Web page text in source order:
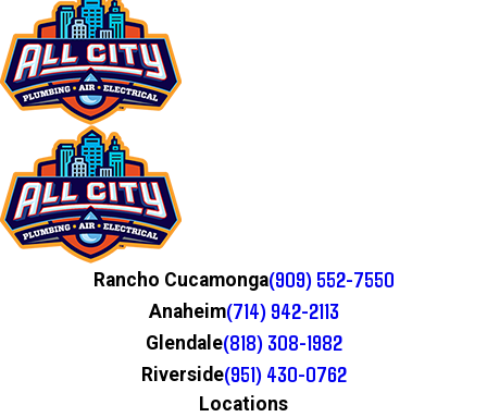
Rancho Cucamonga(909) 552-7550
Anaheim(714) 942-2113
Glendale(818) 308-1982
Riverside(951) 430-0762
Locations